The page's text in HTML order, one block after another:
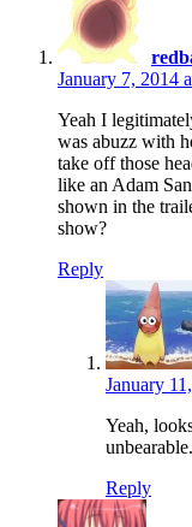
January 7, 2014
Yeah I
was abuzz with
take off those
like an Adam
shown in the
show?
Reply
January
Yeah,
unbearable.
Reply